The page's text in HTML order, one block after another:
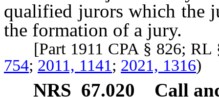
qualified jurors which the
the formation of a jury.
[Part 1911 CPA § 826; RL
754; 2011, 1141; 2021, 1316)
NRS 67.020
Call